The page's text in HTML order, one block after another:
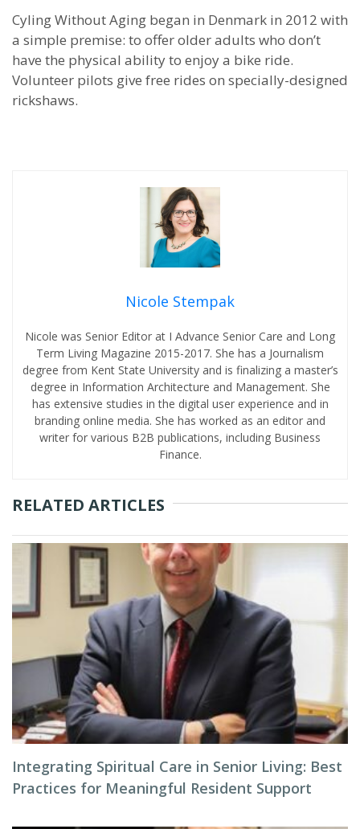
Cyling Without Aging began in Denmark in 2012 with
a simple premise: to offer older adults who don’t
have the physical ability to enjoy a bike ride.
Volunteer pilots give free rides on specially-designed
rickshaws.
Nicole Stempak
Nicole was Senior Editor at I Advance Senior Care and Long
Term Living Magazine 2015-2017. She has a Journalism
degree from Kent State University and is finalizing a master’s
degree in Information Architecture and Management. She
has extensive studies in the digital user experience and in
branding online media. She has worked as an editor and
writer for various B2B publications, including Business
Finance.
RELATED ARTICLES
Integrating Spiritual Care in Senior Living: Best
Practices for Meaningful Resident Support